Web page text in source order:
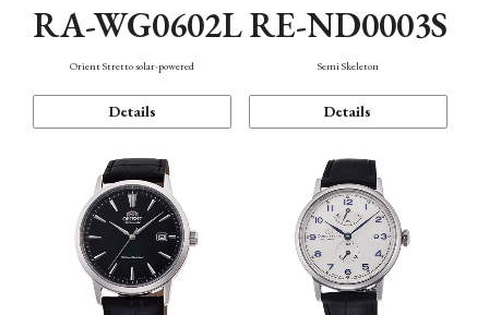
RA-WG0602L
Orient Stretto solar-powered
Details
RE-ND0003S
Semi Skeleton
Details